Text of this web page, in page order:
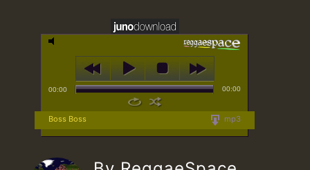
00:00 00:00
mp3
Boss Boss